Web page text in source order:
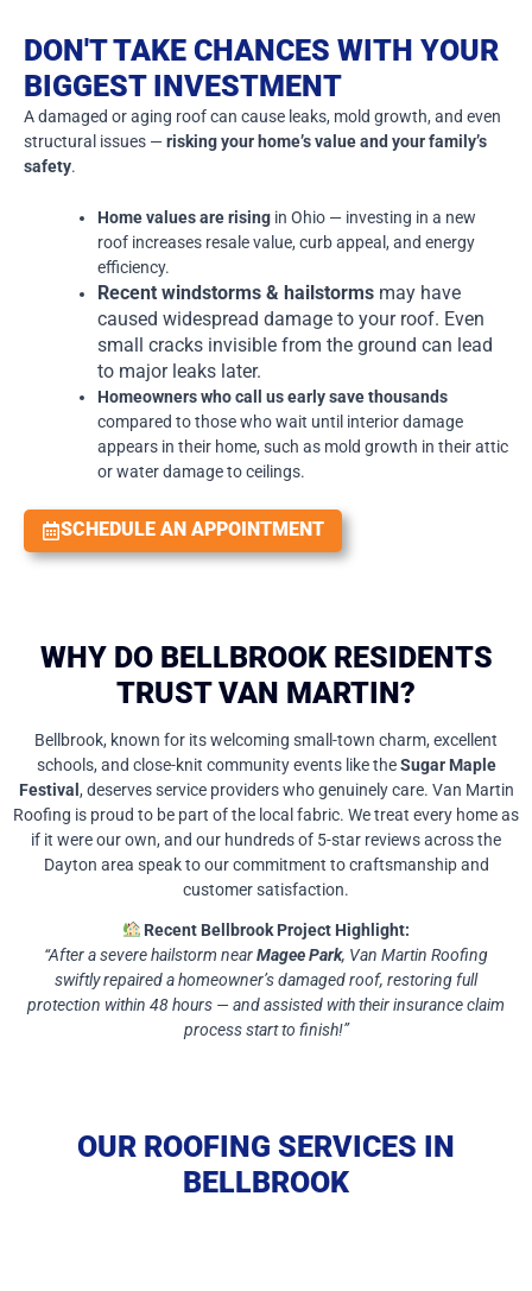
DON'T TAKE CHANCES WITH YOUR
BIGGEST INVESTMENT
A damaged or aging roof can cause leaks, mold growth, and even
structural issues —risking your home’s value and your family’s
safety.
Home values are rising in Ohio — investing in a new
roof increases resale value, curb appeal, and energy
efficiency.
Recent windstorms & hailstorms may have
caused widespread damage to your roof. Even
small cracks invisible from the ground can lead
to major leaks later.
Homeowners who call us early save thousands
compared to those who wait until interior damage
appears in their home, such as mold growth in their attic
or water damage to ceilings.
SCHEDULE AN APPOINTMENT
WHY DO BELLBROOK RESIDENTS
TRUST VAN MARTIN?
Bellbrook, known for its welcoming small-town charm, excellent
schools, and close-knit community events like theSugar Maple
Festival, deserves service providers who genuinely care. Van Martin
Roofing is proud to be part of the local fabric. We treat every home as
if it were our own, and our hundreds of 5-star reviews across the
Dayton area speak to our commitment to craftsmanship and
customer satisfaction.
Recent Bellbrook Project Highlight:
“After a severe hailstorm nearMagee Park, Van Martin Roofing
swiftly repaired a homeowner’s damaged roof, restoring full
protection within 48 hours — and assisted with their insurance claim
process start to finish!”
OUR ROOFING SERVICES IN
BELLBROOK